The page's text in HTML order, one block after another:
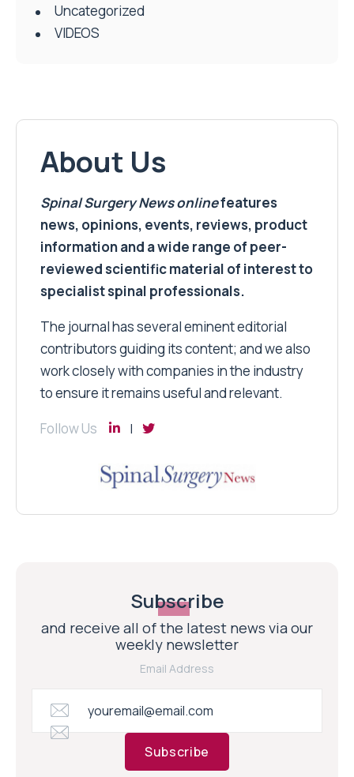
Uncategorized
VIDEOS
About Us
Spinal Surgery Newsonlinefeatures
news, opinions, events, reviews, product
information and a wide range of peer-
reviewed scientific material of interest to
specialist spinal professionals.
The journal has several eminent editorial
contributors guiding its content; and we also
work closely with companies in the industry
to ensure it remains useful and relevant.
Follow Us
Subscribe
and receive all of the latest news via our
weekly newsletter
Email Address
Subscribe